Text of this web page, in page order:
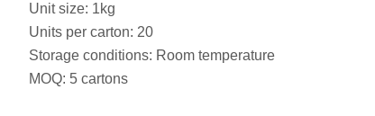
Unit size: 1kg
Units per carton: 20
Storage conditions: Room temperature
MOQ: 5 cartons